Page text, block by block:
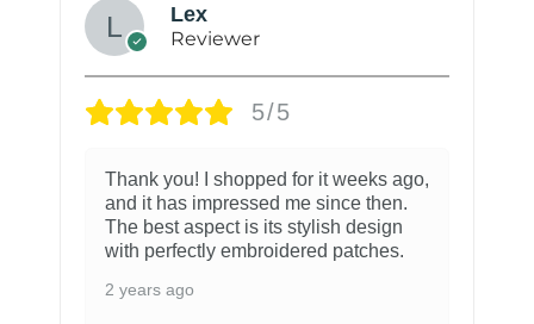
Lex
Reviewer
5/5
Thank you! I shopped for it weeks ago,
and it has impressed me since then.
The best aspect is its stylish design
with perfectly embroidered patches.
2 years ago